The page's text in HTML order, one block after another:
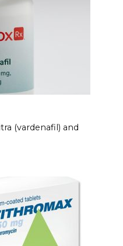
(vardenafil) and